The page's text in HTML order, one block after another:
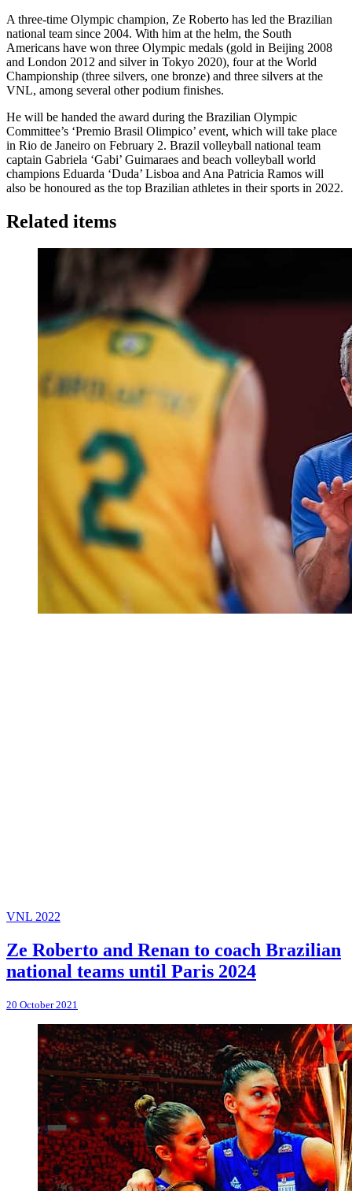
A three-time Olympic champion, Ze Roberto has led the Brazilian
national team since 2004. With him at the helm, the South
Americans have won three Olympic medals (gold in Beijing 2008
and London 2012 and silver in Tokyo 2020), four at the World
Championship (three silvers, one bronze) and three silvers at the
VNL, among several other podium finishes.
He will be handed the award during the Brazilian Olympic
Committee’s ‘Premio Brasil Olimpico’ event, which will take place
in Rio de Janeiro on February 2. Brazil volleyball national team
captain Gabriela ‘Gabi’ Guimaraes and beach volleyball world
champions Eduarda ‘Duda’ Lisboa and Ana Patricia Ramos will
also be honoured as the top Brazilian athletes in their sports in 2022.
Related items
VNL 2022
Ze Roberto and Renan to coach Brazilian
national teams until Paris 2024
20 October 2021